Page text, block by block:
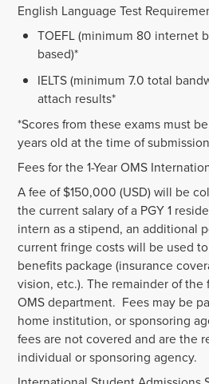
English Language Test
TOEFL (minimum 80 internet
based)*
IELTS (minimum 7.0 total
attach results*
*Scores from these exams must
years old at the time of
Fees for the 1-Year OMS
A fee of $150,000 (USD) will be
the current salary of a PGY 1
intern as a stipend, an additional
current fringe costs will be used
benefits package (insurance
vision, etc.). The remainder of
OMS department. Fees may be
home institution, or sponsoring
fees are not covered and are the
individual or sponsoring agency.